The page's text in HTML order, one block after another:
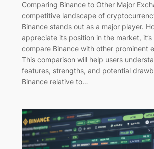
Comparing Binance to Other Major
competitive landscape of
Binance stands out as a major player.
appreciate its position in the market, it’s
compare Binance with other prominent
This comparison will help users
features, strengths, and potential
Binance relative to…